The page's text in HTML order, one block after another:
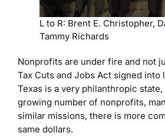
L to R: Brent E. Christopher,
Tammy Richards
Nonprofits are under fire and not
Tax Cuts and Jobs Act signed into
Texas is a very philanthropic
growing number of nonprofits,
similar missions, there is more
same dollars.